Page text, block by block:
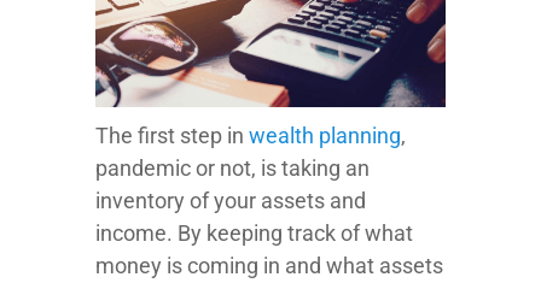
The first step in wealth planning,
pandemic or not, is taking an
inventory of your assets and
income. By keeping track of what
money is coming in and what assets